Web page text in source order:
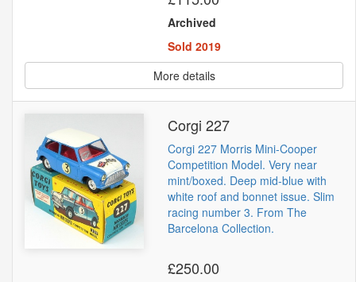
Archived
Sold 2019
More details
Corgi 227
Corgi 227 Morris Mini-Cooper
Competition Model. Very near
mint/boxed. Deep mid-blue with
white roof and bonnet issue. Slim
racing number 3. From The
Barcelona Collection.
£250.00